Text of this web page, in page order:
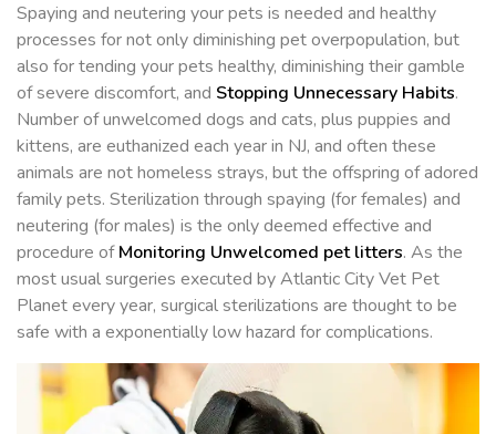
Spaying and neutering your pets is needed and healthy
processes for not only diminishing pet overpopulation, but
also for tending your pets healthy, diminishing their gamble
of severe discomfort, and Stopping Unnecessary Habits.
Number of unwelcomed dogs and cats, plus puppies and
kittens, are euthanized each year in NJ, and often these
animals are not homeless strays, but the offspring of adored
family pets. Sterilization through spaying (for females) and
neutering (for males) is the only deemed effective and
procedure ofMonitoring Unwelcomed pet litters. As the
most usual surgeries executed by Atlantic City Vet Pet
Planet every year, surgical sterilizations are thought to be
safe with a exponentially low hazard for complications.